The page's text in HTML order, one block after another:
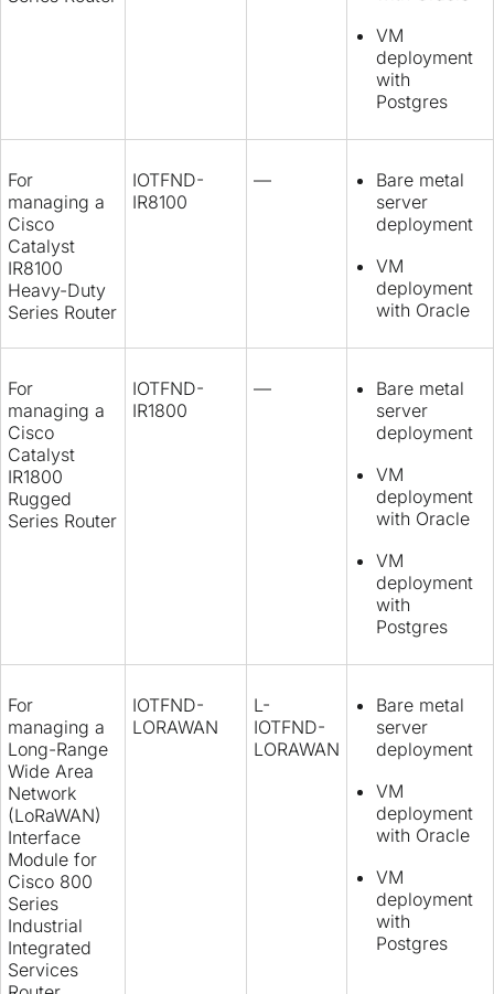
VM
deployment
with
Postgres
For
managing a
Cisco
Catalyst
IR8100
Heavy-Duty
Series Router
IOTFND-
IR8100
—
Bare metal
server
deployment
VM
deployment
with Oracle
For
managing a
Cisco
Catalyst
IR1800
Rugged
Series Router
IOTFND-
IR1800
—
Bare metal
server
deployment
VM
deployment
with Oracle
VM
deployment
with
Postgres
For
managing a
Long-Range
Wide Area
Network
(LoRaWAN)
Interface
Module for
Cisco 800
Series
Industrial
Integrated
Services
IOTFND-
LORAWAN
L-
IOTFND-
LORAWAN
Bare metal
server
deployment
VM
deployment
with Oracle
VM
deployment
with
Postgres